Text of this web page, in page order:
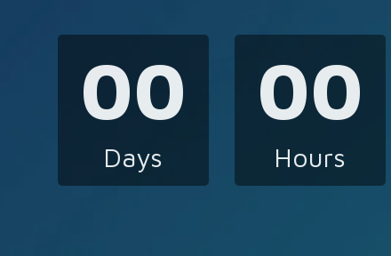
00
Days
00
Hours